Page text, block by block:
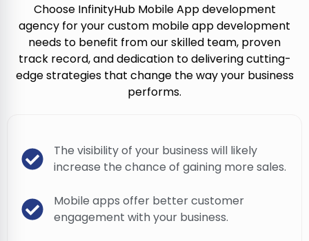
Choose InfinityHub Mobile App development
agency for your custom mobile app development
needs to benefit from our skilled team, proven
track record, and dedication to delivering cutting-
edge strategies that change the way your business
performs.
The visibility of your business will likely
increase the chance of gaining more sales.
Mobile apps offer better customer
engagement with your business.